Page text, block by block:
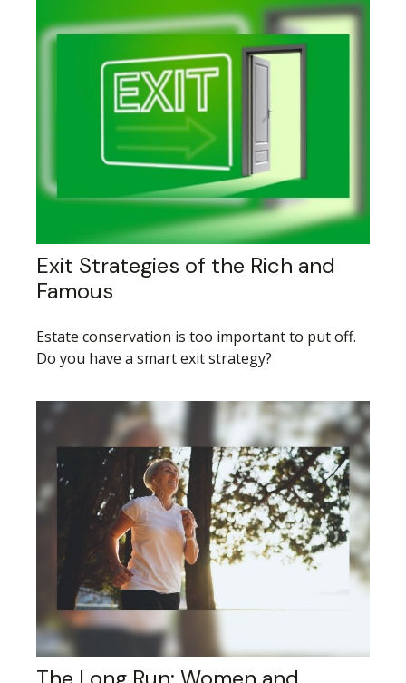
Exit Strategies of the Rich and
Famous
Estate conservation is too important to put off.
Do you have a smart exit strategy?